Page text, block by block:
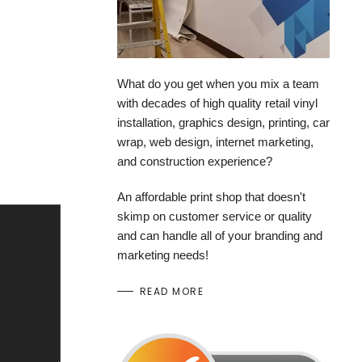
What do you get when you mix a team
with decades of high quality retail vinyl
installation, graphics design, printing, car
wrap, web design, internet marketing,
and construction experience?
An affordable print shop that doesn't
skimp on customer service or quality
and can handle all of your branding and
marketing needs!
READ MORE